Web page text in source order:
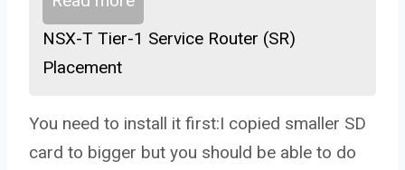
NSX-T Tier-1 Service Router (SR)
Placement
You need to install it first:I copied smaller SD
card to bigger but you should be able to do